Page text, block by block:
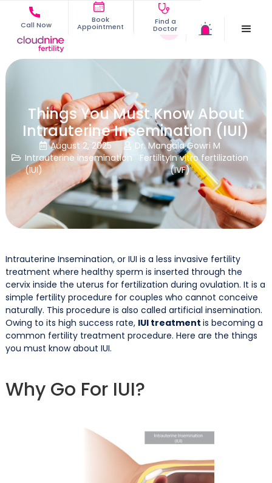
Call Now
Book
Appointment
Find a
Doctor
Things You Must Know About
Intrauterine Insemination (IUI)
 August 2, 2025  Dr. Mangala Gowri M
 Intrauterine insemination
(IUI)
FertilityIn vitro fertilization
(IVF)
Intrauterine Insemination, or IUI is a less invasive fertility
treatment where healthy sperm is inserted through the
cervix inside the uterus for fertilization during ovulation. It is a
simple fertility procedure for couples who cannot conceive
naturally. This procedure is also called artificial insemination.
Owing to its high success rate, IUI treatment is becoming a
common fertility treatment procedure. Here are the things
you must know about IUI.
Why Go For IUI?